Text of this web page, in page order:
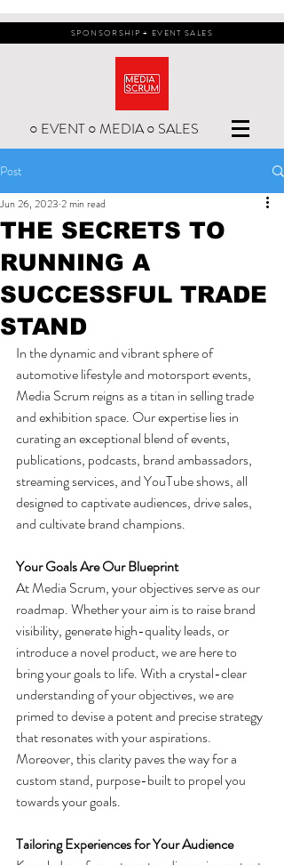
SPONSORSHIP + EVENT SALES
○ EVENT ○ MEDIA ○ SALES
Post
THE SECRETS TO
RUNNING A
SUCCESSFUL TRADE
STAND
Jun 26, 2023 2 min read
In the dynamic and vibrant sphere of
automotive lifestyle and motorsport events,
Media Scrum reigns as a titan in selling trade
and exhibition space. Our expertise lies in
curating an exceptional blend of events,
publications, podcasts, brand ambassadors,
streaming services, and YouTube shows, all
designed to captivate audiences, drive sales,
and cultivate brand champions​.
Your Goals Are Our Blueprint
At Media Scrum, your objectives serve as our
roadmap. Whether your aim is to raise brand
visibility, generate high-quality leads, or
introduce a novel product, we are here to
bring your goals to life. With a crystal-clear
understanding of your objectives, we are
primed to devise a potent and precise strategy
that resonates with your aspirations.
Moreover, this clarity paves the way for a
custom stand, purpose-built to propel you
towards your goals.
Tailoring Experiences for Your Audience